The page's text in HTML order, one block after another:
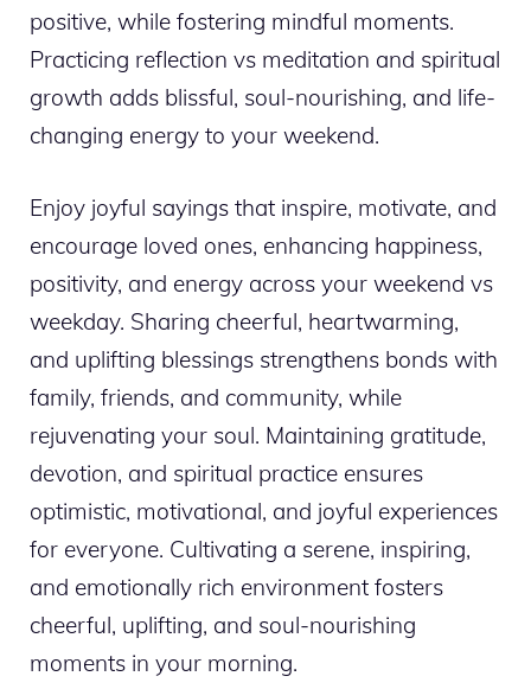
positive, while fostering mindful moments.
Practicing reflection vs meditation and spiritual
growth adds blissful, soul-nourishing, and life-
changing energy to your weekend.
Enjoy joyful sayings that inspire, motivate, and
encourage loved ones, enhancing happiness,
positivity, and energy across your weekend vs
weekday. Sharing cheerful, heartwarming,
and uplifting blessings strengthens bonds with
family, friends, and community, while
rejuvenating your soul. Maintaining gratitude,
devotion, and spiritual practice ensures
optimistic, motivational, and joyful experiences
for everyone. Cultivating a serene, inspiring,
and emotionally rich environment fosters
cheerful, uplifting, and soul-nourishing
moments in your morning.